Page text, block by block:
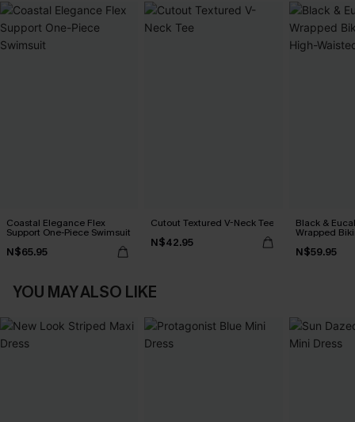
Coastal Elegance Flex
Support One-Piece Swimsuit
N$65.95
Cutout Textured V-Neck Tee
N$42.95
Black &
Wrapped
N$59.95
YOU MAY ALSO LIKE